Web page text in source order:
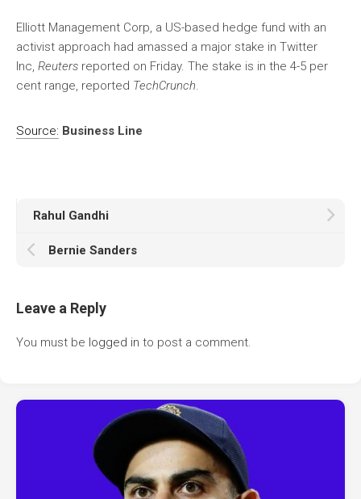
Elliott Management Corp, a US-based hedge fund with an
activist approach had amassed a major stake in Twitter
Inc, Reuters reported on Friday. The stake is in the 4-5 per
cent range, reported TechCrunch.
Source: Business Line
Rahul Gandhi
Bernie Sanders
Leave a Reply
You must be logged in to post a comment.